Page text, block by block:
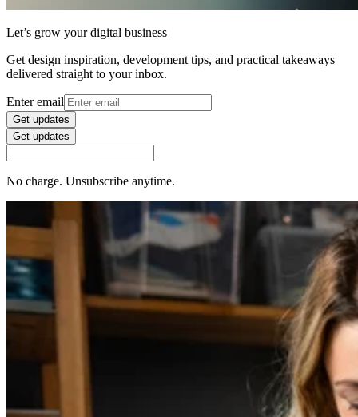
Let’s grow your digital business
Get design inspiration, development tips, and practical takeaways
delivered straight to your inbox.
Enter email
Get updates
Get updates
No charge. Unsubscribe anytime.